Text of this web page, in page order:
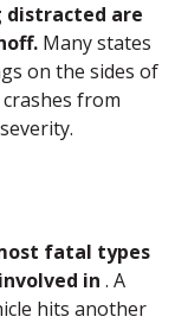
distracted are
Many states
on the sides of
from
fatal types
in. A
hits another